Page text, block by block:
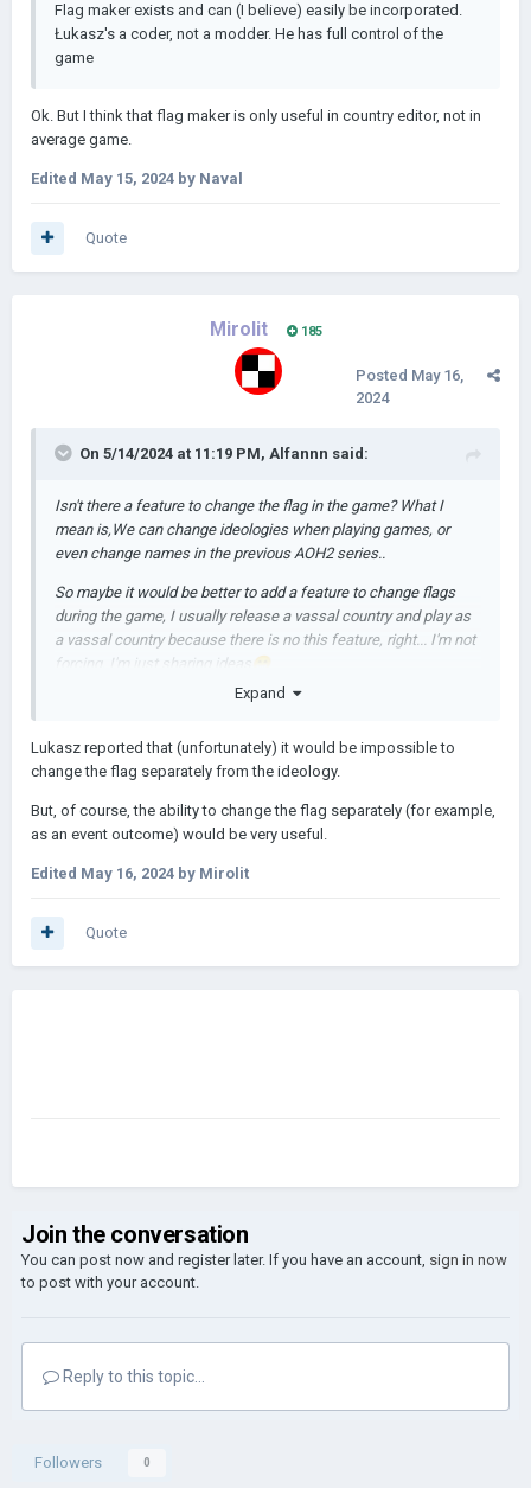
Flag maker exists and can (I believe) easily be incorporated.
Łukasz's a coder, not a modder. He has full control of the
game
Ok. But I think that flag maker is only useful in country editor, not in
average game.
Edited May 15, 2024 by Naval
Quote
Mirolit 185
Posted May 16,
2024
On 5/14/2024 at 11:19 PM, Alfannn said:
Isn't there a feature to change the flag in the game? What I
mean is,We can change ideologies when playing games, or
even change names in the previous AOH2 series..
So maybe it would be better to add a feature to change flags
during the game, I usually release a vassal country and play as
a vassal country because there is no this feature, right... I'm not
forcing, I'm just sharing ideas
😁
Expand
Lukasz reported that (unfortunately) it would be impossible to
change the flag separately from the ideology.
But, of course, the ability to change the flag separately (for example,
as an event outcome) would be very useful.
Edited May 16, 2024 by Mirolit
Quote
Join the conversation
You can post now and register later. If you have an account, sign in now
to post with your account.
Reply to this topic...
Followers 0